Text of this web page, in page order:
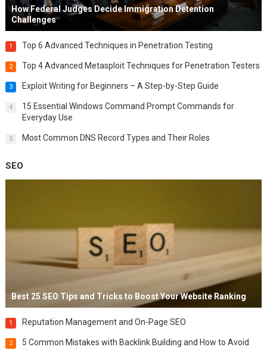
How Federal Judges Decide Immigration Detention
Challenges
1 Top 6 Advanced Techniques in Penetration Testing
2 Top 4 Advanced Metasploit Techniques for Penetration Testers
3 Exploit Writing for Beginners – A Step-by-Step Guide
4
15 Essential Windows Command Prompt Commands for
Everyday Use
5 Most Common DNS Record Types and Their Roles
SEO
Best 25 SEO Tips and Tricks to Boost Your Website Ranking
1 Reputation Management and On-Page SEO
2
5 Common Mistakes with Backlink Building and How to Avoid